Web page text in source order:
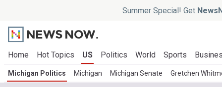
Summer Special! Get
Home Hot Topics US Politics World Sports
Michigan Politics Michigan Michigan Senate Gretchen